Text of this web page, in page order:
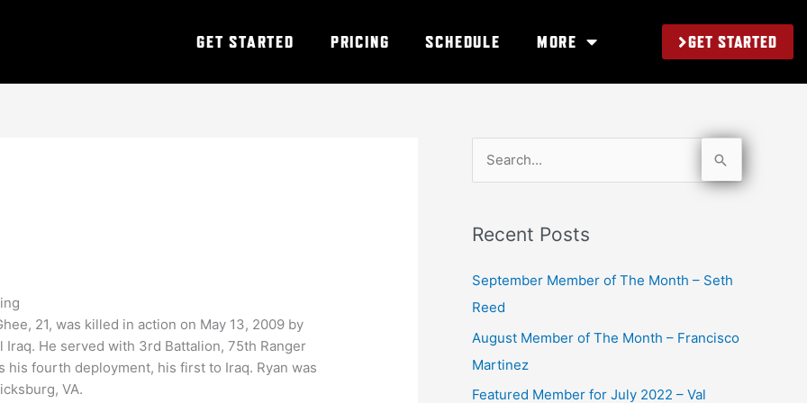
GET STARTED PRICING SCHEDULE MORE GET STARTED
21, was killed in action on May 13, 2009 by
He served with 3rd Battalion, 75th Ranger
his fourth deployment, his first to Iraq. Ryan was
VA.
r
c
h
Recent Posts
September Member of The Month – Seth
Reed
August Member of The Month – Francisco
Martinez
Featured Member for July 2022 – Val